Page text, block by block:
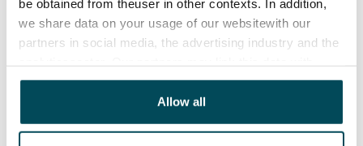
be obtained from theuser in other contexts. In addition,
we share data on your usage of our websitewith our
partners in social media, the advertising industry and the
other data that you have providedto them or that has
been collected when you have used their services.
Allow all